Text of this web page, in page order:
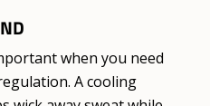
when you need
A cooling